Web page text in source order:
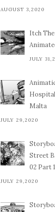
AUGUST 3,2020
Itch
JULY
Malta
JULY 29,2020
Street
02 Part
JULY 29,2020